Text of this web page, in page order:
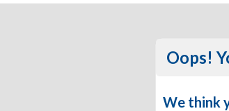
Oops!
We think